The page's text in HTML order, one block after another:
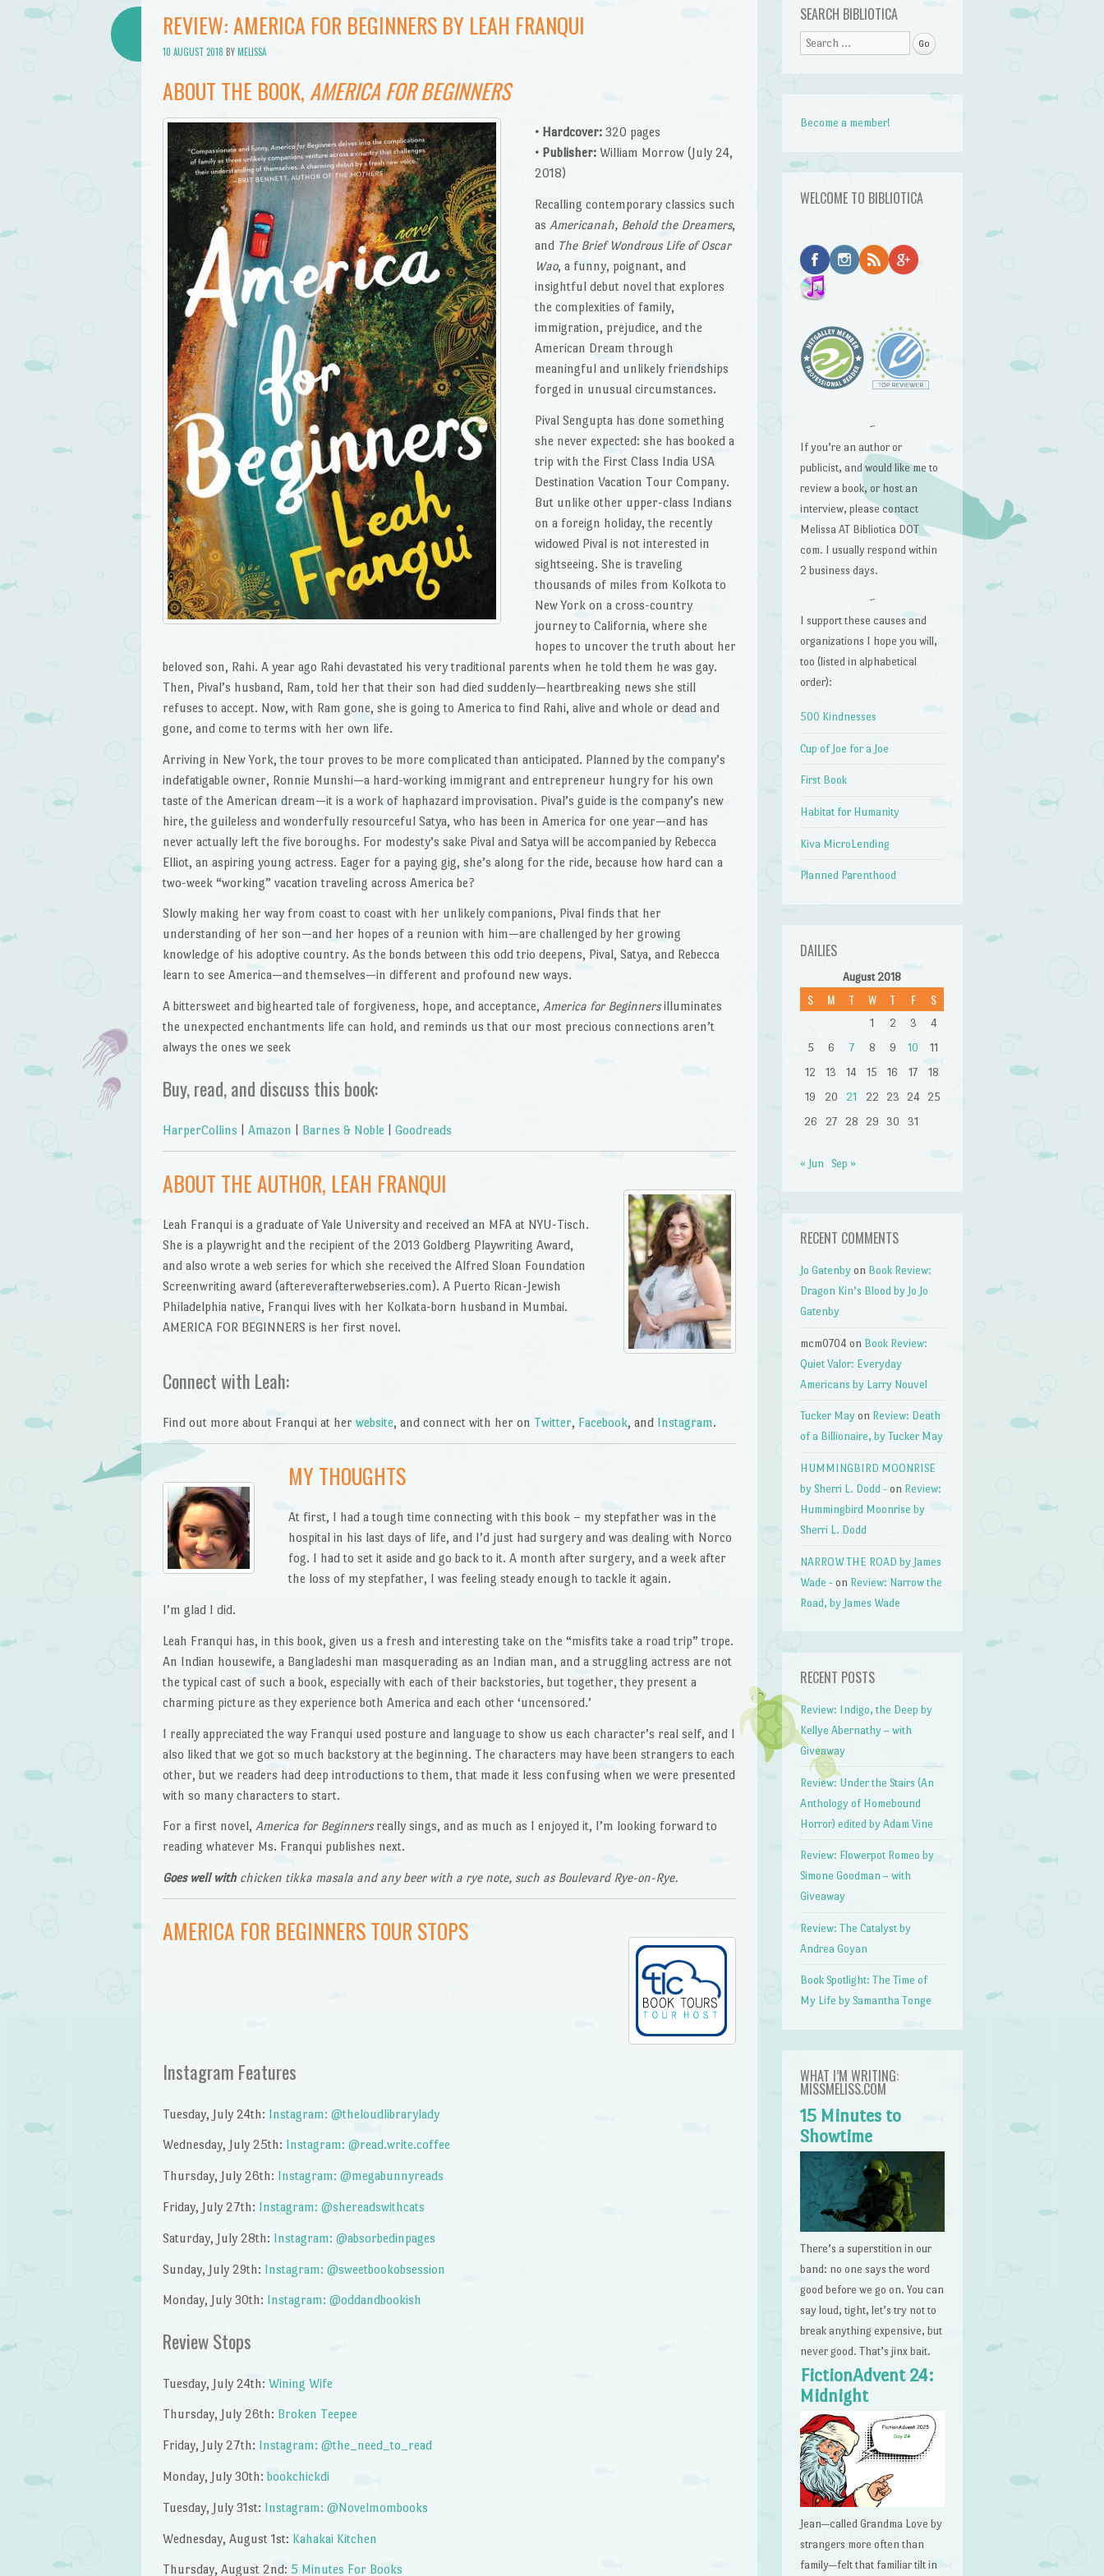
REVIEW: AMERICA FOR BEGINNERS BY LEAH FRANQUI
10 AUGUST 2018 BYMELISSA
ABOUT THE BOOK, AMERICA FOR BEGINNERS
• Hardcover: 320 pages
• Publisher: William Morrow (July 24,
2018)
Recalling contemporary classics such
as Americanah, Behold the Dreamers,
and The Brief Wondrous Life of Oscar
Wao, a funny, poignant, and
insightful debut novel that explores
the complexities of family,
immigration, prejudice, and the
American Dream through
meaningful and unlikely friendships
forged in unusual circumstances.
Pival Sengupta has done something
she never expected: she has booked a
trip with the First Class India USA
Destination Vacation Tour Company.
But unlike other upper-class Indians
on a foreign holiday, the recently
widowed Pival is not interested in
sightseeing. She is traveling
thousands of miles from Kolkota to
New York on a cross-country
journey to California, where she
hopes to uncover the truth about her
beloved son, Rahi. A year ago Rahi devastated his very traditional parents when he told them he was gay.
Then, Pival’s husband, Ram, told her that their son had died suddenly—heartbreaking news she still
refuses to accept. Now, with Ram gone, she is going to America to find Rahi, alive and whole or dead and
gone, and come to terms with her own life.
Arriving in New York, the tour proves to be more complicated than anticipated. Planned by the company’s
indefatigable owner, Ronnie Munshi—a hard-working immigrant and entrepreneur hungry for his own
taste of the American dream—it is a work of haphazard improvisation. Pival’s guide is the company’s new
hire, the guileless and wonderfully resourceful Satya, who has been in America for one year—and has
never actually left the five boroughs. For modesty’s sake Pival and Satya will be accompanied by Rebecca
Elliot, an aspiring young actress. Eager for a paying gig, she’s along for the ride, because how hard can a
two-week “working” vacation traveling across America be?
Slowly making her way from coast to coast with her unlikely companions, Pival finds that her
understanding of her son—and her hopes of a reunion with him—are challenged by her growing
knowledge of his adoptive country. As the bonds between this odd trio deepens, Pival, Satya, and Rebecca
learn to see America—and themselves—in different and profound new ways.
A bittersweet and bighearted tale of forgiveness, hope, and acceptance, America for Beginnersilluminates
the unexpected enchantments life can hold, and reminds us that our most precious connections aren’t
always the ones we seek
Buy, read, and discuss this book:
HarperCollins Amazon Barnes & Noble Goodreads
ABOUT THE AUTHOR, LEAH FRANQUI
Leah Franqui is a graduate of Yale University and received an MFA at NYU-Tisch.
She is a playwright and the recipient of the 2013 Goldberg Playwriting Award,
and also wrote a web series for which she received the Alfred Sloan Foundation
Screenwriting award (aftereverafterwebseries.com). A Puerto Rican-Jewish
Philadelphia native, Franqui lives with her Kolkata-born husband in Mumbai.
AMERICA FOR BEGINNERS is her first novel.
Connect with Leah:
Find out more about Franqui at her website, and connect with her on Twitter, Facebook, and Instagram.
MY THOUGHTS
At first, I had a tough time connecting with this book – my stepfather was in the
hospital in his last days of life, and I’d just had surgery and was dealing with Norco
fog. I had to set it aside and go back to it. A month after surgery, and a week after
the loss of my stepfather, I was feeling steady enough to tackle it again.
I’m glad I did.
Leah Franqui has, in this book, given us a fresh and interesting take on the “misfits take a road trip” trope.
An Indian housewife, a Bangladeshi man masquerading as an Indian man, and a struggling actress are not
the typical cast of such a book, especially with each of their backstories, but together, they present a
charming picture as they experience both America and each other ‘uncensored.’
I really appreciated the way Franqui used posture and language to show us each character’s real self, and I
also liked that we got so much backstory at the beginning. The characters may have been strangers to each
other, but we readers had deep introductions to them, that made it less confusing when we were presented
with so many characters to start.
For a first novel, America for Beginners really sings, and as much as I enjoyed it, I’m looking forward to
reading whatever Ms. Franqui publishes next.
Goes well with chicken tikka masala and any beer with a rye note, such as Boulevard Rye-on-Rye.
AMERICA FOR BEGINNERS TOUR STOPS
Instagram Features
Tuesday, July 24th: Instagram: @theloudlibrarylady
Wednesday, July 25th: Instagram: @read.write.coffee
Thursday, July 26th: Instagram: @megabunnyreads
Friday, July 27th: Instagram: @shereadswithcats
Saturday, July 28th: Instagram: @absorbedinpages
Sunday, July 29th: Instagram: @sweetbookobsession
Monday, July 30th: Instagram: @oddandbookish
Review Stops
Tuesday, July 24th: Wining Wife
Thursday, July 26th: Broken Teepee
Friday, July 27th: Instagram: @the_need_to_read
Monday, July 30th: bookchickdi
Tuesday, July 31st: Instagram: @Novelmombooks
Wednesday, August 1st: Kahakai Kitchen
Thursday, August 2nd: 5 Minutes For Books
SEARCH BIBLIOTICA
Search
Become a member!
WELCOME TO BIBLIOTICA
~
If you’re an author or
publicist, and would like me to
review a book, or host an
interview, please contact
Melissa AT Bibliotica DOT
com. I usually respond within
2 business days.
~
I support these causes and
organizations I hope you will,
too (listed in alphabetical
order):
500 Kindnesses
Cup of Joe for a Joe
First Book
Habitat for Humanity
Kiva MicroLending
Planned Parenthood
DAILIES
August 2018
S M T W T F S
1 2 3
4
5
6 7 8 9 10
11
12
13 14 15 16 17
18
19
20 21 22 23 24
25
26
27 28 29 30 31
« Jun Sep »
RECENT COMMENTS
Jo Gatenby on Book Review:
Dragon Kin’s Blood by Jo Jo
Gatenby
mcm0704 on Book Review:
Quiet Valor: Everyday
Americans by Larry Nouvel
Tucker May on Review: Death
of a Billionaire, by Tucker May
HUMMINGBIRD MOONRISE
by Sherri L. Dodd - on Review:
Hummingbird Moonrise by
Sherri L. Dodd
NARROW THE ROAD by James
Wade - on Review: Narrow the
Road, by James Wade
RECENT POSTS
Review: Indigo, the Deep by
Kellye Abernathy – with
Giveaway
Review: Under the Stairs (An
Anthology of Homebound
Horror) edited by Adam Vine
Review: Flowerpot Romeo by
Simone Goodman – with
Giveaway
Review: The Catalyst by
Andrea Goyan
Book Spotlight: The Time of
My Life by Samantha Tonge
WHAT I’M WRITING:
MISSMELISS.COM
15 Minutes to
Showtime
There’s a superstition in our
band: no one says the word
good before we go on. You can
say loud, tight, let’s try not to
break anything expensive, but
never good. That’s jinx bait.
FictionAdvent 24:
Midnight
Jean—called Grandma Love by
strangers more often than
family—felt that familiar tilt in